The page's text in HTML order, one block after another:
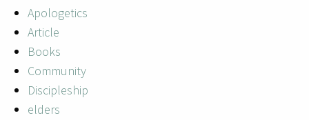
Apologetics
Article
Books
Community
Discipleship
elders